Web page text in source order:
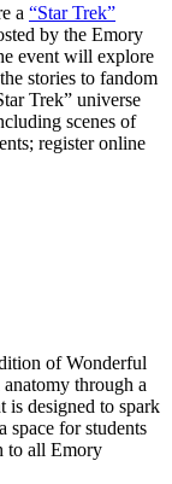
a “Star Trek”
by the Emory
event will explore
stories to fandom
Trek” universe
scenes of
register online
of Wonderful
through a
is designed to spark
space for students
to all Emory